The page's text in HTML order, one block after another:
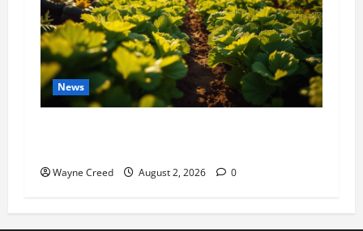
News
Wayne Creed August 2, 2026 0